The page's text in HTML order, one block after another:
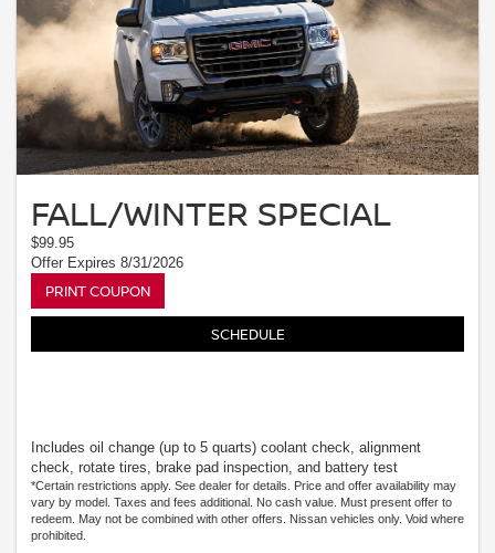
FALL/WINTER SPECIAL
$99.95
Offer Expires 8/31/2026
PRINT COUPON
SCHEDULE
Includes oil change (up to 5 quarts) coolant check, alignment
check, rotate tires, brake pad inspection, and battery test
*Certain restrictions apply. See dealer for details. Price and offer availability may
vary by model. Taxes and fees additional. No cash value. Must present offer to
redeem. May not be combined with other offers. Nissan vehicles only. Void where
prohibited.